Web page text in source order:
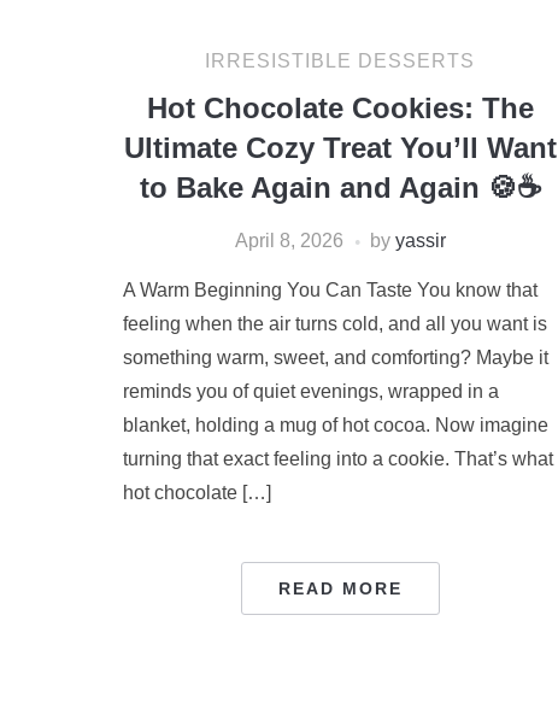
IRRESISTIBLE DESSERTS
Hot Chocolate Cookies: The
Ultimate Cozy Treat You’ll Want
to Bake Again and Again 🍪☕
April 8, 2026 by yassir
A Warm Beginning You Can Taste You know that
feeling when the air turns cold, and all you want is
something warm, sweet, and comforting? Maybe it
reminds you of quiet evenings, wrapped in a
blanket, holding a mug of hot cocoa. Now imagine
turning that exact feeling into a cookie. That’s what
hot chocolate […]
READ MORE